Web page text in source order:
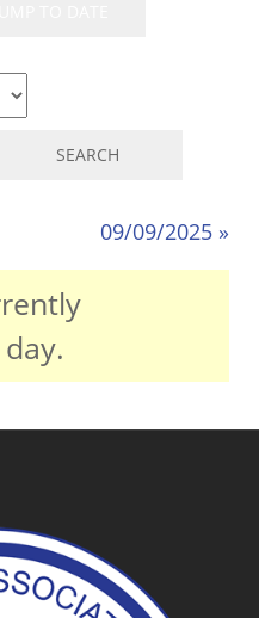
09/09/2025 »